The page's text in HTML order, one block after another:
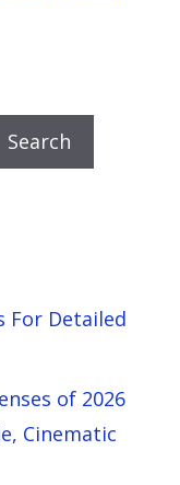
Search
For Detailed
of 2026
Cinematic